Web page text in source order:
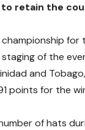
to retain the
of the
and
points for the
of hats